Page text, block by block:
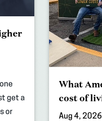
get a
or
What
cost of
Aug 4, 2026